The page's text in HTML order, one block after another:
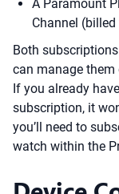
A Paramount
Channel
Both
can manage
If you already
subscription, it
you’ll need to
watch within the